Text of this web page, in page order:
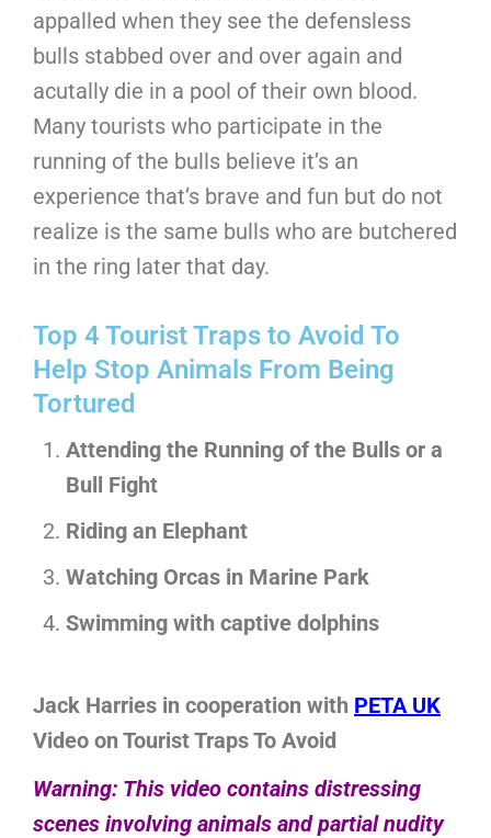
appalled when they see the defensless
bulls stabbed over and over again and
acutally die in a pool of their own blood.
Many tourists who participate in the
running of the bulls believe it’s an
experience that’s brave and fun but do not
realize is the same bulls who are butchered
in the ring later that day.
Top 4 Tourist Traps to Avoid To
Help Stop Animals From Being
Tortured
Attending the Running of the Bulls or a
Bull Fight
Riding an Elephant
Watching Orcas in Marine Park
Swimming with captive dolphins
Jack Harries in cooperation with PETA UK
Video on Tourist Traps To Avoid
Warning: This video contains distressing
scenes involving animals and partial nudity